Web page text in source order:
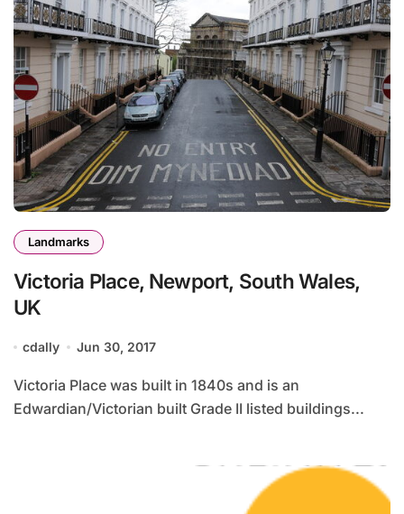
Landmarks
Victoria Place, Newport, South Wales,
UK
cdally Jun 30, 2017
Victoria Place was built in 1840s and is an
Edwardian/Victorian built Grade II listed buildings...